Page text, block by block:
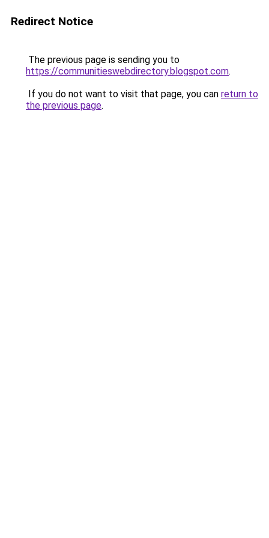
Redirect Notice
The previous page is sending you to
https://communitieswebdirectory.blogspot.com.
If you do not want to visit that page, you can return to
the previous page.